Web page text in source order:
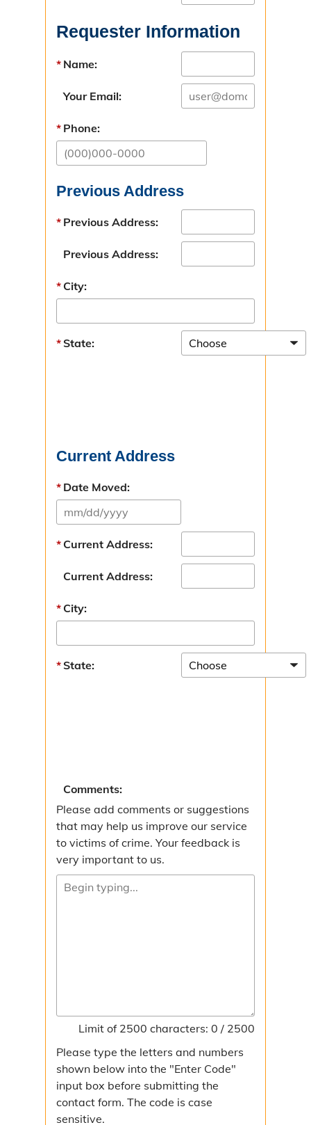
Interstate
Victim Services Survey
Requester Information
Name:
Your Email:
Phone:
Previous Address
Previous Address:
Previous Address:
City:
State:
Current Address
Date Moved:
Current Address:
Current Address:
City:
State:
Comments:
Please add comments or suggestions
that may help us improve our service
to victims of crime. Your feedback is
very important to us.
Limit of 2500 characters: 0 / 2500
Please type the letters and numbers
shown below into the "Enter Code"
input box before submitting the
contact form. The code is case
sensitive.